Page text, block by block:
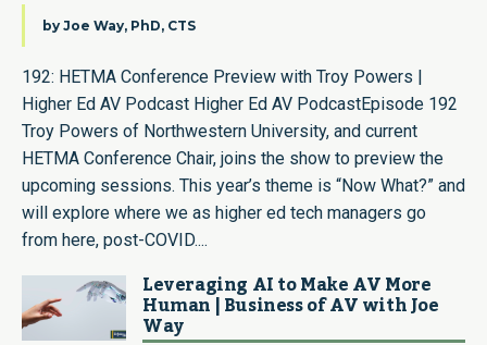
by Joe Way, PhD, CTS
192: HETMA Conference Preview with Troy Powers |
Higher Ed AV Podcast Higher Ed AV PodcastEpisode 192
Troy Powers of Northwestern University, and current
HETMA Conference Chair, joins the show to preview the
upcoming sessions. This year’s theme is “Now What?” and
will explore where we as higher ed tech managers go
from here, post-COVID....
Leveraging AI to Make AV More
Human | Business of AV with Joe
Way